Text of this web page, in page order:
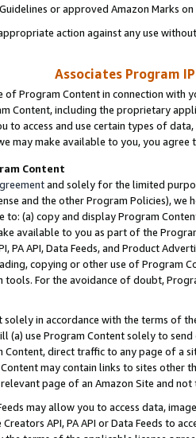
or approved Amazon Marks
action against any use
Associates Program
of Program Content in connection
Content, including the proprietary
to access and use certain types of
may make available to you, you agree
Content
and solely for the limited
and the other Program Policies),
(a) copy and display Program
available to you as part of the
PA API, Data Feeds, and Product
copying or other use of Program
For the avoidance of doubt,
solely in accordance with the terms of
(a) use Program Content solely to
Content, direct traffic to any page of a
may contain links to sites other
page of an Amazon Site and not
may allow you to access data,
API, PA API or Data Feeds to